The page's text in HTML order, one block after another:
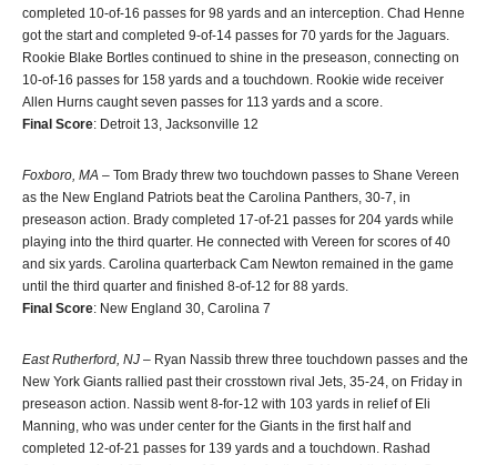
completed 10-of-16 passes for 98 yards and an interception. Chad Henne
got the start and completed 9-of-14 passes for 70 yards for the Jaguars.
Rookie Blake Bortles continued to shine in the preseason, connecting on
10-of-16 passes for 158 yards and a touchdown. Rookie wide receiver
Allen Hurns caught seven passes for 113 yards and a score.
Final Score: Detroit 13, Jacksonville 12
Foxboro, MA – Tom Brady threw two touchdown passes to Shane Vereen
as the New England Patriots beat the Carolina Panthers, 30-7, in
preseason action. Brady completed 17-of-21 passes for 204 yards while
playing into the third quarter. He connected with Vereen for scores of 40
and six yards. Carolina quarterback Cam Newton remained in the game
until the third quarter and finished 8-of-12 for 88 yards.
Final Score: New England 30, Carolina 7
East Rutherford, NJ – Ryan Nassib threw three touchdown passes and the
New York Giants rallied past their crosstown rival Jets, 35-24, on Friday in
preseason action. Nassib went 8-for-12 with 103 yards in relief of Eli
Manning, who was under center for the Giants in the first half and
completed 12-of-21 passes for 139 yards and a touchdown. Rashad